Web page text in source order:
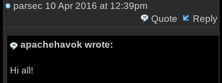
parsec 10 Apr 2016 at 12:39pm
Quote
Reply
apachehavok wrote:
Hi all!